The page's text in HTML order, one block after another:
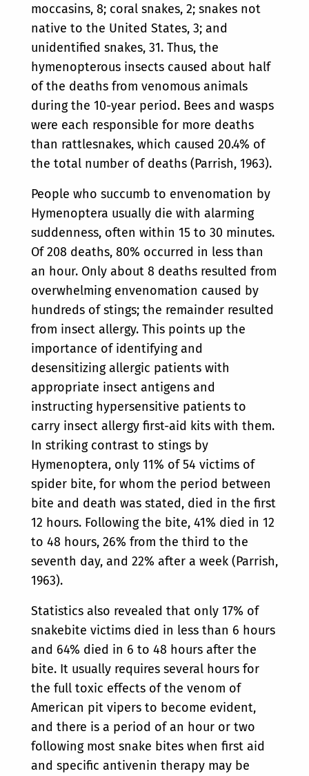
moccasins, 8; coral snakes, 2; snakes not
native to the United States, 3; and
unidentified snakes, 31. Thus, the
hymenopterous insects caused about half
of the deaths from venomous animals
during the 10-year period. Bees and wasps
were each responsible for more deaths
than rattlesnakes, which caused 20.4% of
the total number of deaths (Parrish, 1963).
People who succumb to envenomation by
Hymenoptera usually die with alarming
suddenness, often within 15 to 30 minutes.
Of 208 deaths, 80% occurred in less than
an hour. Only about 8 deaths resulted from
overwhelming envenomation caused by
hundreds of stings; the remainder resulted
from insect allergy. This points up the
importance of identifying and
desensitizing allergic patients with
appropriate insect antigens and
instructing hypersensitive patients to
carry insect allergy first-aid kits with them.
In striking contrast to stings by
Hymenoptera, only 11% of 54 victims of
spider bite, for whom the period between
bite and death was stated, died in the first
12 hours. Following the bite, 41% died in 12
to 48 hours, 26% from the third to the
seventh day, and 22% after a week (Parrish,
1963).
Statistics also revealed that only 17% of
snakebite victims died in less than 6 hours
and 64% died in 6 to 48 hours after the
bite. It usually requires several hours for
the full toxic effects of the venom of
American pit vipers to become evident,
and there is a period of an hour or two
following most snake bites when first aid
and specific antivenin therapy may be